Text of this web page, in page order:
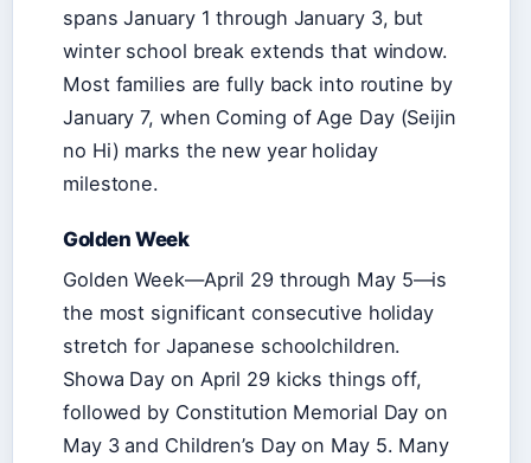
spans January 1 through January 3, but
winter school break extends that window.
Most families are fully back into routine by
January 7, when Coming of Age Day (Seijin
no Hi) marks the new year holiday
milestone.
Golden Week
Golden Week—April 29 through May 5—is
the most significant consecutive holiday
stretch for Japanese schoolchildren.
Showa Day on April 29 kicks things off,
followed by Constitution Memorial Day on
May 3 and Children’s Day on May 5. Many